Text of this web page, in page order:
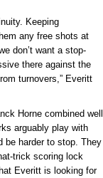
Keeping
any free shots at
don’t want a stop-
there against the
turnovers,” Everitt
Horne combined well
arguably play with
be harder to stop. They
trick scoring lock
Everitt is looking for